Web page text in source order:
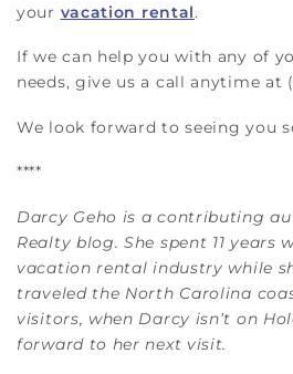
your vacation rental.
If we can help you with any of
needs, give us a call anytime at
We look forward to seeing you
****
Darcy Geho is a contributing
Realty blog. She spent 11 years
vacation rental industry while
traveled the North Carolina
visitors, when Darcy isn’t on
forward to her next visit.